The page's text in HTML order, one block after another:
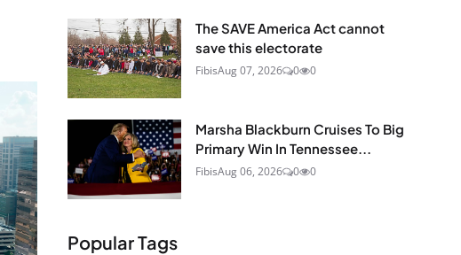
The SAVE America Act cannot
save this electorate
FibisAug 07, 2026 0 0
Marsha Blackburn Cruises To Big
Primary Win In Tennessee...
FibisAug 06, 2026 0 0
Popular Tags